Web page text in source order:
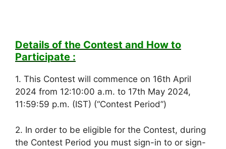
Details of the Contest and How to
Participate :
1. This Contest will commence on 16th April
2024 from 12:10:00 a.m. to 17th May 2024,
11:59:59 p.m. (IST) (“Contest Period”)
2. In order to be eligible for the Contest, during
the Contest Period you must sign-in to or sign-